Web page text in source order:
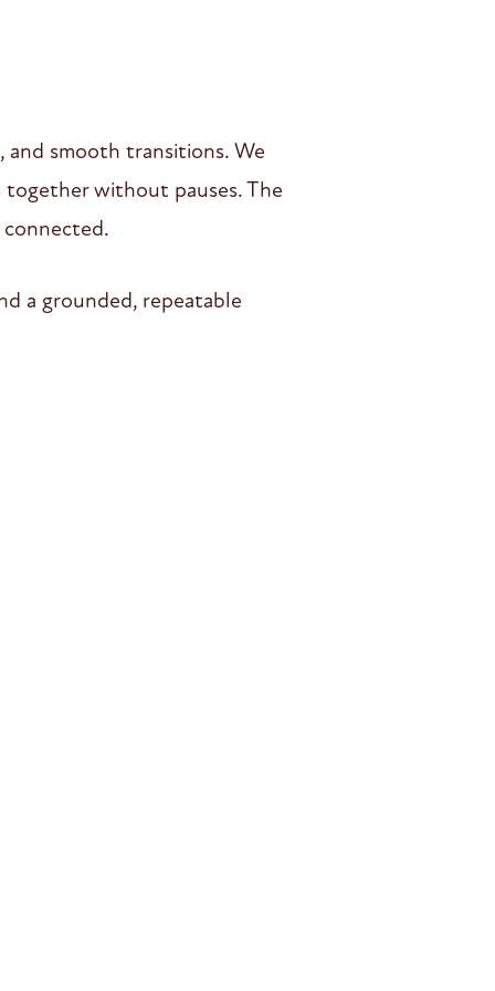
and smooth transitions. We
without pauses. The
a grounded, repeatable